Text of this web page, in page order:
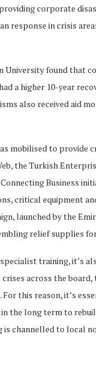
corporate
response in crisis
University found that
a higher 10-year
also received aid
mobilised to provide
the Turkish
Business
critical equipment
launched by the
relief supplies
training, it’s
across the
this reason, it’s
the long term to
is channelled to local